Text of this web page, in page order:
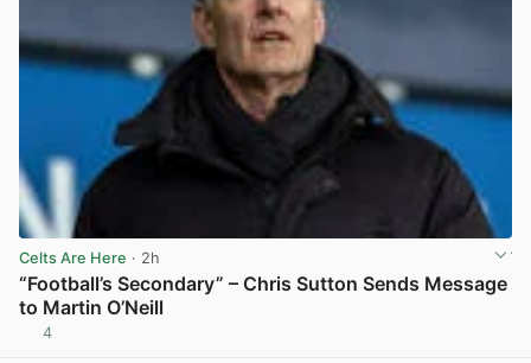
Celts Are Here · 2h
“Football’s Secondary” – Chris Sutton Sends Message
to Martin O’Neill
4